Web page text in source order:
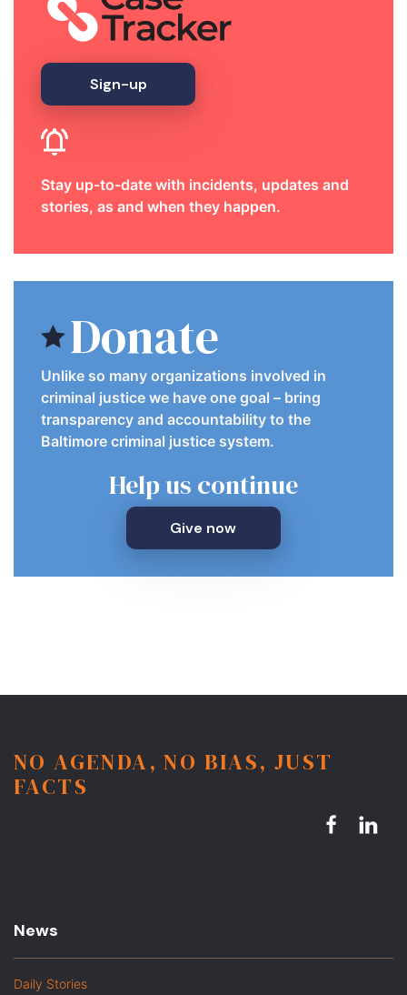
Sign-up
Stay up-to-date with incidents, updates and
stories, as and when they happen.
Donate
Unlike so many organizations involved in
criminal justice we have one goal – bring
transparency and accountability to the
Baltimore criminal justice system.
Help us continue
Give now
NO AGENDA, NO BIAS, JUST
FACTS
News
Daily Stories